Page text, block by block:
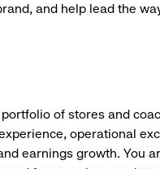
and help lead the
of stores and
operational
earnings growth. You